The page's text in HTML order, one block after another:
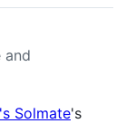
and
Solmate's